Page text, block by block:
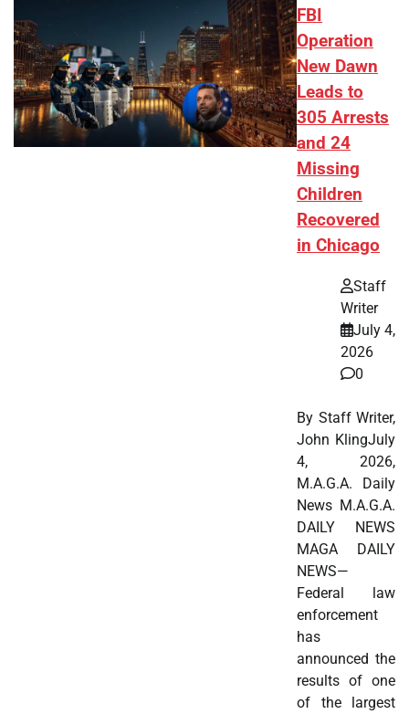
FBI
Operation
New Dawn
Leads to
305 Arrests
and 24
Missing
Children
Recovered
in Chicago
Staff
Writer
July 4,
2026
0
By Staff Writer,
John KlingJuly
4, 2026,
M.A.G.A. Daily
News M.A.G.A.
DAILY NEWS
MAGA DAILY
NEWS—
Federal law
enforcement
has
announced the
results of one
of the largest